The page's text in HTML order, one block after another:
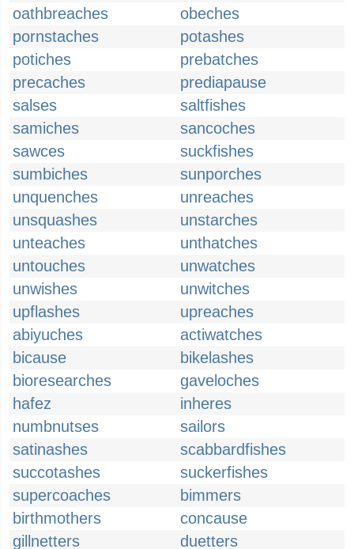
oathbreaches
obeches
pornstaches
potashes
potiches
prebatches
precaches
prediapause
salses
saltfishes
samiches
sancoches
sawces
suckfishes
sumbiches
sunporches
unquenches
unreaches
unsquashes
unstarches
unteaches
unthatches
untouches
unwatches
unwishes
unwitches
upflashes
upreaches
abiyuches
actiwatches
bicause
bikelashes
bioresearches
gaveloches
hafez
inheres
numbnutses
sailors
satinashes
scabbardfishes
succotashes
suckerfishes
supercoaches
bimmers
birthmothers
concause
gillnetters
duetters